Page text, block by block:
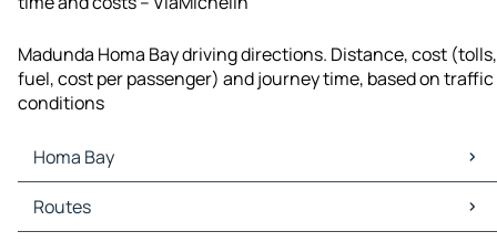
Madunda Homa Bay driving directions. Distance, cost (tolls,
fuel, cost per passenger) and journey time, based on traffic
conditions
Homa Bay
Homa Bay Maps
Homa Bay Traffic
Routes